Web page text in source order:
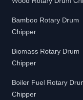
Bamboo Rotary Drum
Chipper
Biomass Rotary Drum
Chipper
Boiler Fuel Rotary
Chipper